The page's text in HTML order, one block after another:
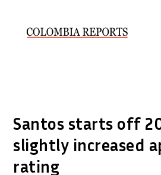
Santos starts off
slightly increased
rating